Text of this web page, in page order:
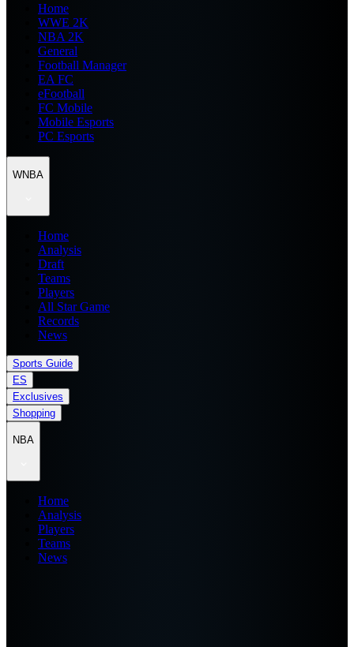
Home
WWE 2K
NBA 2K
General
Football Manager
EA FC
eFootball
FC Mobile
Mobile Esports
PC Esports
WNBA
Home
Analysis
Draft
Teams
Players
All Star Game
Records
News
Sports Guide
ES
Exclusives
Shopping
NBA
Home
Analysis
Players
Teams
News